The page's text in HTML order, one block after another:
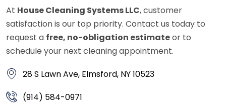
At House Cleaning Systems LLC, customer
satisfaction is our top priority. Contact us today to
request a free, no-obligation estimateor to
schedule your next cleaning appointment.
28 S Lawn Ave, Elmsford, NY 10523
(914) 584-0971